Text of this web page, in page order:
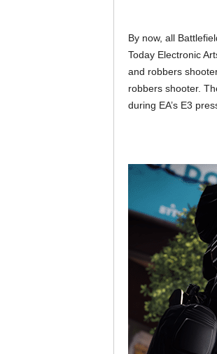
By now, all
Today Electronic
and robbers
robbers shooter.
during EA’s E3